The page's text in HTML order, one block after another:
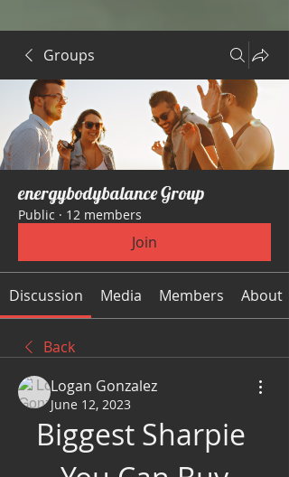
Groups
energybodybalance Group
Public · 12 members
Join
Discussion Media Members About
Back
Logan Gonzalez
June 12, 2023
Biggest Sharpie